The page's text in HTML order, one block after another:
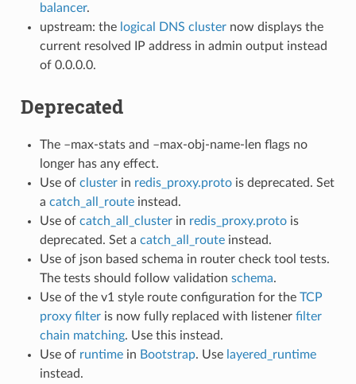
balancer.
upstream: the logical DNS clusternow displays the
current resolved IP address in admin output instead
of 0.0.0.0.
Deprecated
The –max-stats and –max-obj-name-len flags no
longer has any effect.
Use of clusterin redis_proxy.protois deprecated. Set
a catch_all_routeinstead.
Use of catch_all_clusterin redis_proxy.protois
deprecated. Set a catch_all_routeinstead.
Use of json based schema in router check tool tests.
The tests should follow validation schema.
Use of the v1 style route configuration for the TCP
proxy filteris now fully replaced with listener filter
chain matching. Use this instead.
Use of runtimein Bootstrap. Use layered_runtime
instead.